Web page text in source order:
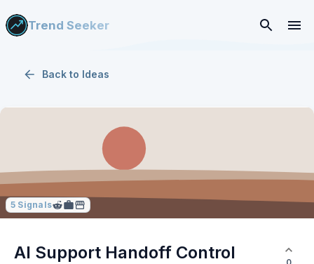
Trend Seeker
Back to Ideas
5 Signals
AI Support Handoff Control